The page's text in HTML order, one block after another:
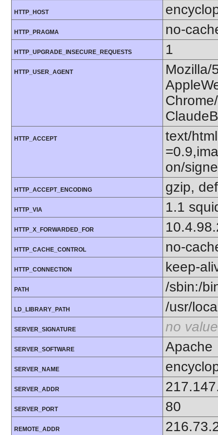
HTTP_HOST
HTTP_PRAGMA no-
HTTP_UPGRADE_INSECURE_REQUESTS 1
HTTP_USER_AGENT
Mozilla/
HTTP_ACCEPT
text/
on/
HTTP_ACCEPT_ENCODING gzip,
HTTP_VIA 1.1
HTTP_X_FORWARDED_FOR
HTTP_CACHE_CONTROL no-
HTTP_CONNECTION keep-
PATH /sbin:/
LD_LIBRARY_PATH /usr/
SERVER_SIGNATURE no value
SERVER_SOFTWARE Apache
SERVER_NAME
SERVER_ADDR
SERVER_PORT 80
REMOTE_ADDR